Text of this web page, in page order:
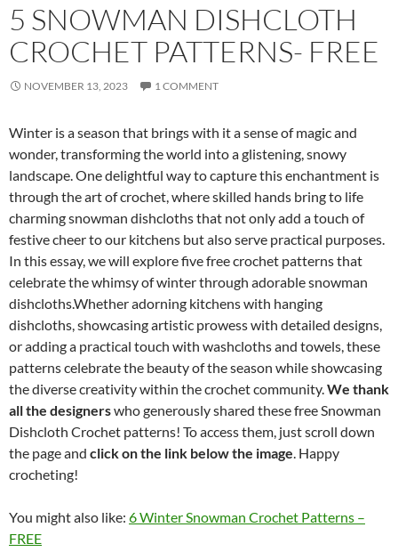
5 SNOWMAN DISHCLOTH
CROCHET PATTERNS- FREE
NOVEMBER 13, 2023 1 COMMENT
Winter is a season that brings with it a sense of magic and
wonder, transforming the world into a glistening, snowy
landscape. One delightful way to capture this enchantment is
through the art of crochet, where skilled hands bring to life
charming snowman dishcloths that not only add a touch of
festive cheer to our kitchens but also serve practical purposes.
In this essay, we will explore five free crochet patterns that
celebrate the whimsy of winter through adorable snowman
dishcloths.Whether adorning kitchens with hanging
dishcloths, showcasing artistic prowess with detailed designs,
or adding a practical touch with washcloths and towels, these
patterns celebrate the beauty of the season while showcasing
the diverse creativity within the crochet community.We thank
all the designerswho generously shared these free Snowman
Dishcloth Crochet patterns! To access them, just scroll down
the page and click on the link below the image. Happy
crocheting!
You might also like: 6 Winter Snowman Crochet Patterns –
FREE